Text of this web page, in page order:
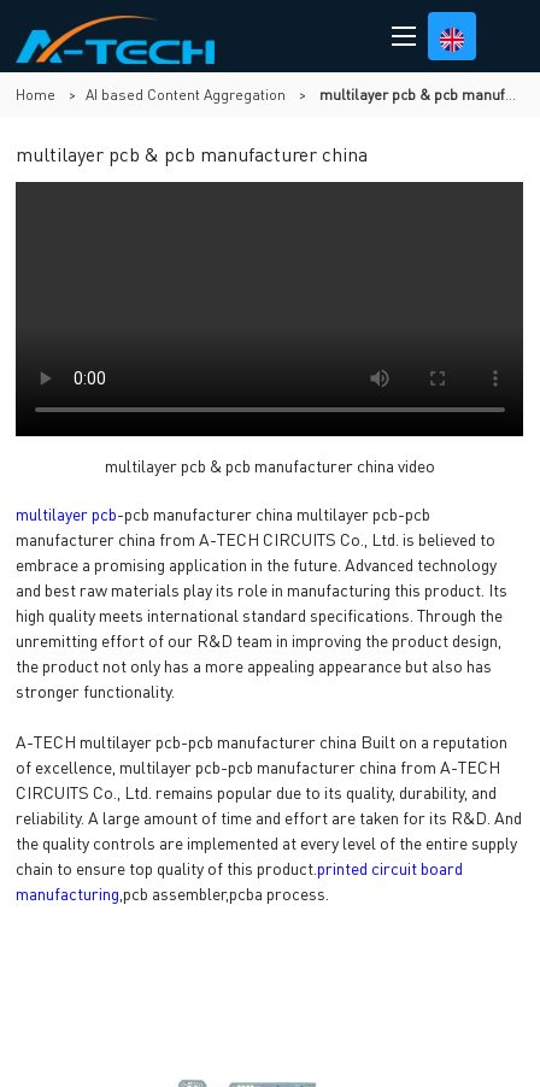
Home > AI based Content Aggregation > multilayer pcb & pcb manufacturer china
multilayer pcb & pcb manufacturer china
multilayer pcb & pcb manufacturer china video
multilayer pcb-pcb manufacturer china multilayer pcb-pcb
manufacturer china from A-TECH CIRCUITS Co., Ltd. is believed to
embrace a promising application in the future. Advanced technology
and best raw materials play its role in manufacturing this product. Its
high quality meets international standard specifications. Through the
unremitting effort of our R&D team in improving the product design,
the product not only has a more appealing appearance but also has
stronger functionality.
A-TECH multilayer pcb-pcb manufacturer china Built on a reputation
of excellence, multilayer pcb-pcb manufacturer china from A-TECH
CIRCUITS Co., Ltd. remains popular due to its quality, durability, and
reliability. A large amount of time and effort are taken for its R&D. And
the quality controls are implemented at every level of the entire supply
chain to ensure top quality of this product.printed circuit board
manufacturing ,pcb assembler,pcba process.